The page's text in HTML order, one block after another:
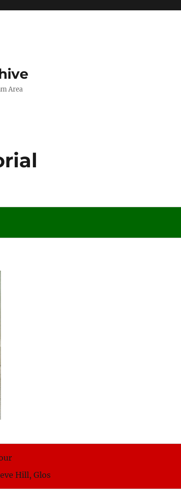
Area
Hill, Glos